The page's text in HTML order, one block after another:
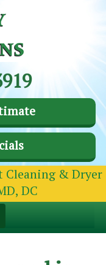
Cleaning & Dryer
DC